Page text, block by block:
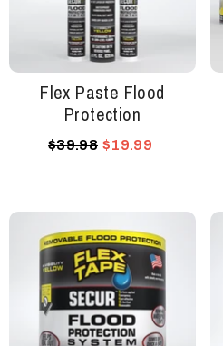
Flex Paste Flood
Protection
$39.98 $19.99